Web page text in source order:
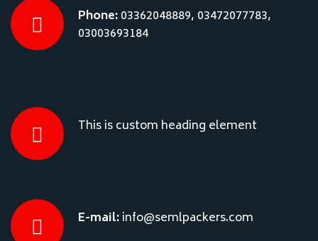
Phone:03362048889, 03472077783,
03003693184
This is custom heading element
E-mail:info@semlpackers.com